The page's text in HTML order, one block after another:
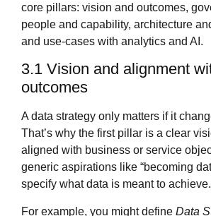
core pillars: vision and outcomes,
people and capability, architecture
and use‑cases with analytics and AI.
3.1 Vision and alignment
outcomes
A data strategy only matters if it
That’s why the first pillar is a clear
aligned with business or service
generic aspirations like “becoming
specify what data is meant to achieve.
For example, you might define Data